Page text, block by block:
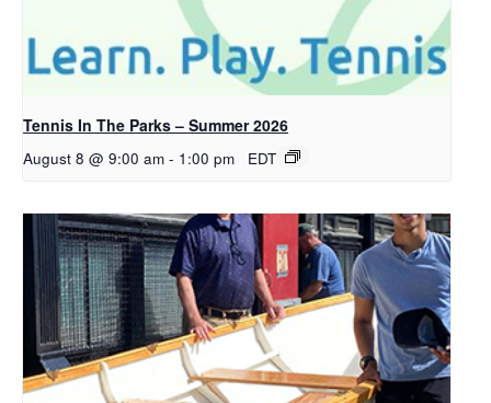
Tennis In The Parks – Summer 2026
August 8 @ 9:00 am - 1:00 pm EDT